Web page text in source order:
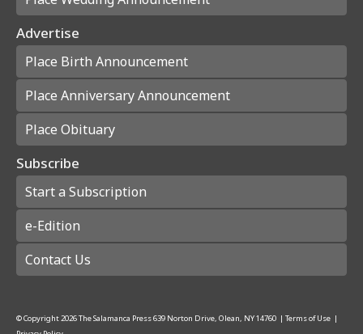
Advertise
Place Birth Announcement
Place Anniversary Announcement
Place Obituary
Subscribe
Start a Subscription
e-Edition
Contact Us
© Copyright2026The Salamanca Press639 Norton Drive, Olean, NY 14760 | Terms of Use |